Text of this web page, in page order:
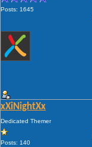
Posts: 1645
xXiNightXx
Dedicated Themer
Posts: 140